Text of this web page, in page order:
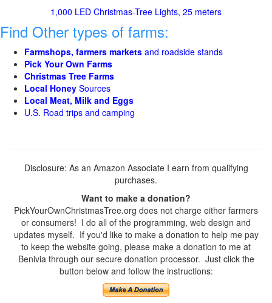
1,000 LED Christmas-Tree Lights, 25 meters
Find Other types of farms:
Farmshops, farmers markets and roadside stands
Pick Your Own Farms
Christmas Tree Farms
Local Honey Sources
Local Meat, Milk and Eggs
U.S. Road trips and camping
Disclosure: As an Amazon Associate I earn from qualifying
purchases.
Want to make a donation?
PickYourOwnChristmasTree.org does not charge either farmers
or consumers! I do all of the programming, web design and
updates myself. If you'd like to make a donation to help me pay
to keep the website going, please make a donation to me at
Benivia through our secure donation processor. Just click the
button below and follow the instructions: